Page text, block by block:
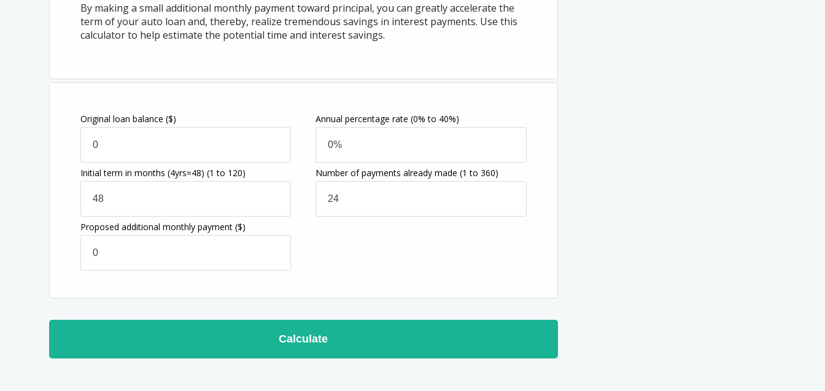
By making a small additional monthly payment toward principal, you can greatly accelerate the
term of your auto loan and, thereby, realize tremendous savings in interest payments. Use this
calculator to help estimate the potential time and interest savings.
Original loan balance ($) Annual percentage rate(0% to 40%)
Initial term in months (4yrs=48) (1 to 120) Number of payments already made(1 to 360)
Proposed additional monthly payment ($)
Calculate